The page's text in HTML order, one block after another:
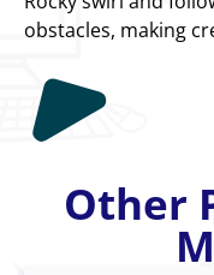
obstacles, making
Other